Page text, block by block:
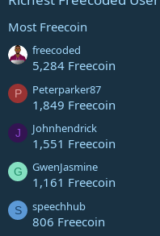
Most Freecoin
freecoded
5,284 Freecoin
P Peterparker87
1,849 Freecoin
J Johnhendrick
1,551 Freecoin
G GwenJasmine
1,161 Freecoin
S speechhub
806 Freecoin